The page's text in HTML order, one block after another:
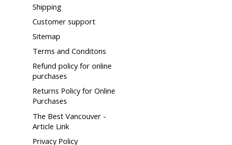
Shipping
Customer support
Sitemap
Terms and Conditons
Refund policy for online
purchases
Returns Policy for Online
Purchases
The Best Vancouver -
Article Link
Privacy Policy